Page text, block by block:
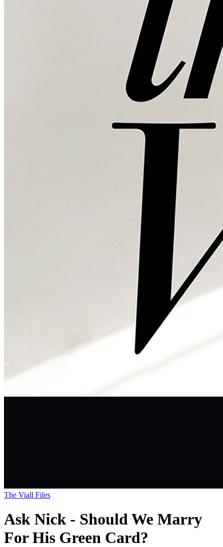
The Viall Files
Ask Nick - Should We Marry
For His Green Card?